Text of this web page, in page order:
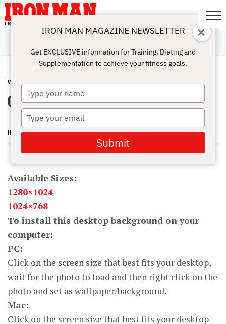
ABOUT
SUBSCRIBE
IRON MAN
CHALLENGE
CALCULATORS
TRAINING
NUTRITION
LIFESTYLE
MAGAZINE
SHOP
SUBMISSIONS
CONTACT
MY
ACCOUNT
WALLPAPER NOVEMBER 17, 2011
Oksana Grishina Wallpaper
IRON MAN MAGAZINE
Available Sizes:
1280×1024
1024×768
To install this desktop background on your
computer:
PC:
Click on the screen size that best fits your desktop,
wait for the photo to load and then right click on the
photo and set as wallpaper/background.
Mac:
Click on the screen size that best fits your desktop
IRON MAN MAGAZINE NEWSLETTER
Get EXCLUSIVE information for Training, Dieting and
Supplementation to achieve your fitness goals.
Type
your
name
Type
your
email
Submit